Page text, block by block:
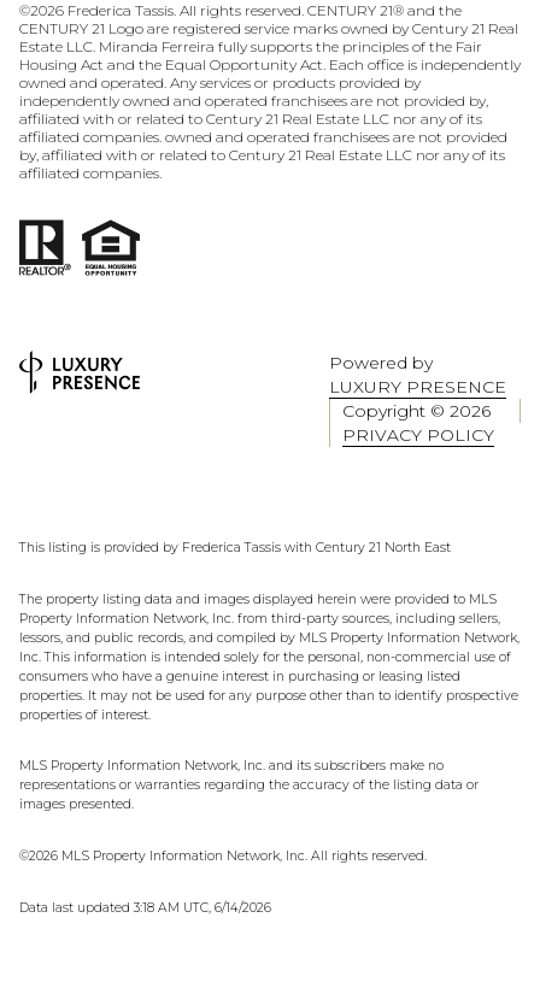
©2026 Frederica Tassis. All rights reserved. CENTURY 21® and the
CENTURY 21 Logo are registered service marks owned by Century 21 Real
Estate LLC. Miranda Ferreira fully supports the principles of the Fair
Housing Act and the Equal Opportunity Act. Each office is independently
owned and operated. Any services or products provided by
independently owned and operated franchisees are not provided by,
affiliated with or related to Century 21 Real Estate LLC nor any of its
affiliated companies. owned and operated franchisees are not provided
by, affiliated with or related to Century 21 Real Estate LLC nor any of its
affiliated companies.
Powered by
LUXURY PRESENCE
Copyright © 2026
PRIVACY POLICY
This listing is provided by Frederica Tassis with Century 21 North East
The property listing data and images displayed herein were provided to MLS
Property Information Network, Inc. from third-party sources, including sellers,
lessors, and public records, and compiled by MLS Property Information Network,
Inc. This information is intended solely for the personal, non-commercial use of
consumers who have a genuine interest in purchasing or leasing listed
properties. It may not be used for any purpose other than to identify prospective
properties of interest.
MLS Property Information Network, Inc. and its subscribers make no
representations or warranties regarding the accuracy of the listing data or
images presented.
©2026 MLS Property Information Network, Inc. All rights reserved.
Data last updated 3:18 AM UTC, 6/14/2026